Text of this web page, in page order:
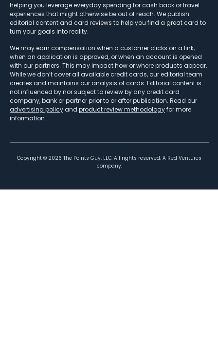
helping you leverage everyday spending for cash back or travel
experiences that might otherwise be out of reach. We publish
editorial content and card reviews to help you find a great card to
turn your goals into reality.
We may earn compensation when a customer clicks on a link,
when an application is approved, or when an account is opened
with our partners. This may impact how or where products appear.
While we don’t cover all available credit cards, our editorial team
creates and maintains our analysis of cards. Editorial content is
not influenced by nor subject to review by any credit card
company, bank or partner prior to or after publication. Read our
advertising policy and product review methodologyfor more
information.
Copyright © 2026 The Points Guy, LLC. All rights reserved. A Red Ventures
company.